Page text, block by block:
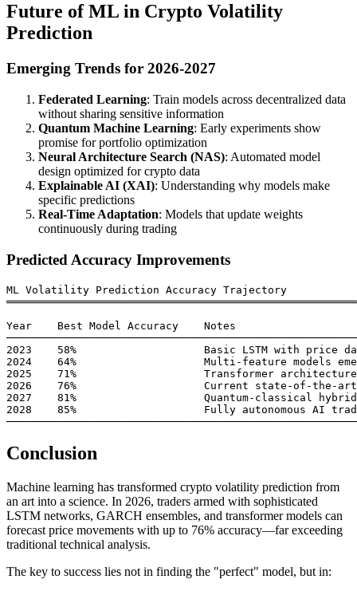
Future of ML in Crypto Volatility
Prediction
Emerging Trends for 2026-2027
Federated Learning: Train models across decentralized data
without sharing sensitive information
Quantum Machine Learning: Early experiments show
promise for portfolio optimization
Neural Architecture Search (NAS): Automated model
design optimized for crypto data
Explainable AI (XAI): Understanding why models make
specific predictions
Real-Time Adaptation: Models that update weights
continuously during trading
Predicted Accuracy Improvements
ML Volatility Prediction Accuracy Trajectory
Year    Best Model Accuracy    Notes
2023    58%                    Basic LSTM with price
2024    64%                    Multi-feature models
2025    71%                    Transformer
2026    76%                    Current state-of-the-art
2027    81%                    Quantum-classical hybrid
2028    85%                    Fully autonomous AI
Conclusion
Machine learning has transformed crypto volatility prediction from
an art into a science. In 2026, traders armed with sophisticated
LSTM networks, GARCH ensembles, and transformer models can
forecast price movements with up to 76% accuracy—far exceeding
traditional technical analysis.
The key to success lies not in finding the "perfect" model, but in: